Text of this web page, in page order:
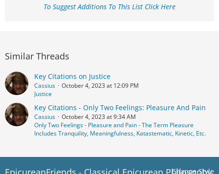
To Suggest Additions To This List Click Here
Similar Threads
Key Citations on Justice
Cassius
October 4, 2023 at 12:09 PM
Justice
Key Citations - Only Two Feelings: Pleasure And Pain
Cassius
October 4, 2023 at 9:34 AM
Only Two Feelings - Pleasure and Pain - The Term Pleasure
Includes Tranquility, Meaningfulness, Katastematic, Kinetic, Etc.
Change Style